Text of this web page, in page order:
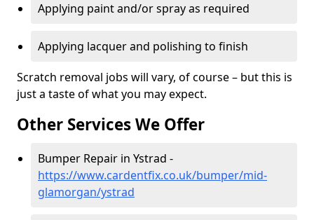
Applying paint and/or spray as required
Applying lacquer and polishing to finish
Scratch removal jobs will vary, of course – but this is
just a taste of what you may expect.
Other Services We Offer
Bumper Repair in Ystrad -
https://www.cardentfix.co.uk/bumper/mid-
glamorgan/ystrad